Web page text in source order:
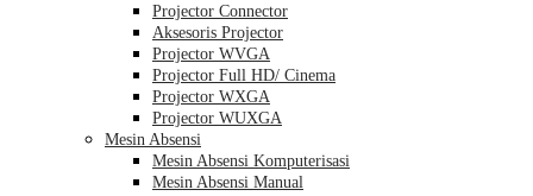
Projector Connector
Aksesoris Projector
Projector WVGA
Projector Full HD/ Cinema
Projector WXGA
Projector WUXGA
Mesin Absensi
Mesin Absensi Komputerisasi
Mesin Absensi Manual